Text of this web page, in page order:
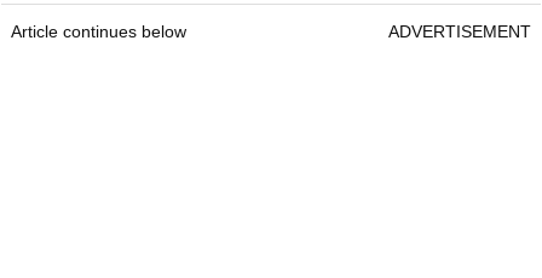
Article continues below ADVERTISEMENT